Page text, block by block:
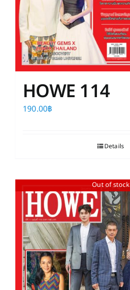
HOWE 114
190.00฿
Details
Out of stock